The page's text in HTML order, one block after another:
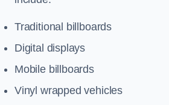
Traditional billboards
Digital displays
Mobile billboards
Vinyl wrapped vehicles